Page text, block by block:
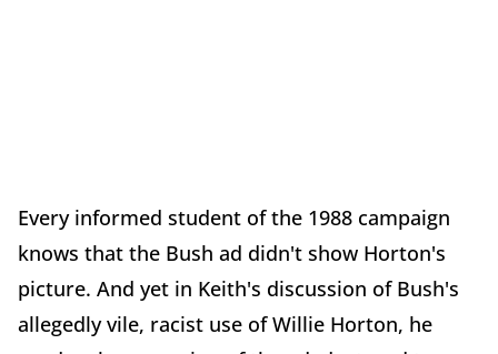
Every informed student of the 1988 campaign
knows that the Bush ad didn't show Horton's
picture. And yet in Keith's discussion of Bush's
allegedly vile, racist use of Willie Horton, he